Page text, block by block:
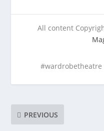
All content
#wardrobetheatre
PREVIOUS